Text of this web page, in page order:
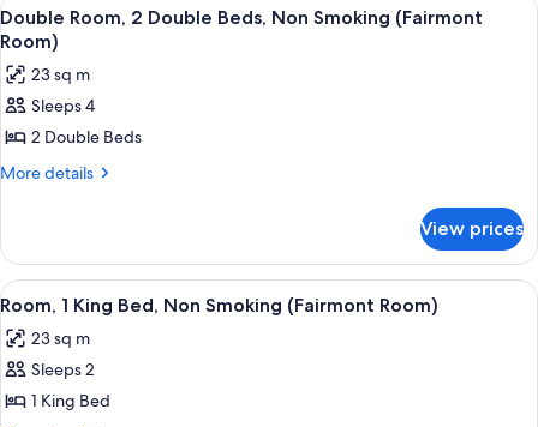
Smoking
King
Bed,
Smoking
all
photos
for
Double
Room,
2
Non
Smoking
(Fairmont
Room)
2
Double Room, 2 Double Beds, Non Smoking (Fairmont
Room)
23 sq m
Sleeps 4
2 Double Beds
More details
More
Room,
Double
Non
Smoking
Room)
View prices
View
all
photos
for
Room,
A hotel room with a large bed, two
3
Room, 1 King Bed, Non Smoking (Fairmont Room)
23 sq m
Sleeps 2
1 King Bed